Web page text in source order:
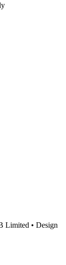
Limited • Design